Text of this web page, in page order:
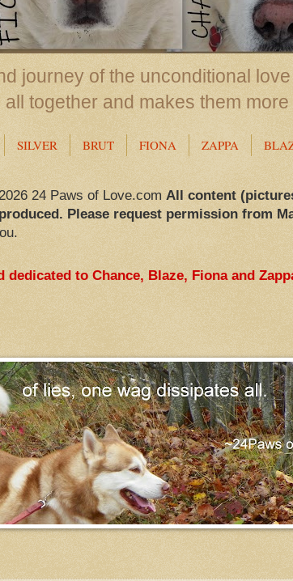
journey of the unconditional
together and makes them
SILVER BRUT FIONA ZAPPA
24 Paws of Love.com All content
Please request permission from
to Chance, Blaze, Fiona and